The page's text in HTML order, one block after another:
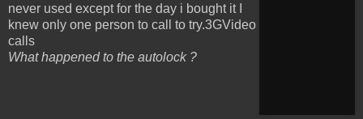
never used except for the day i bought it I
knew only one person to call to try.3GVideo
calls
What happened to the autolock ?